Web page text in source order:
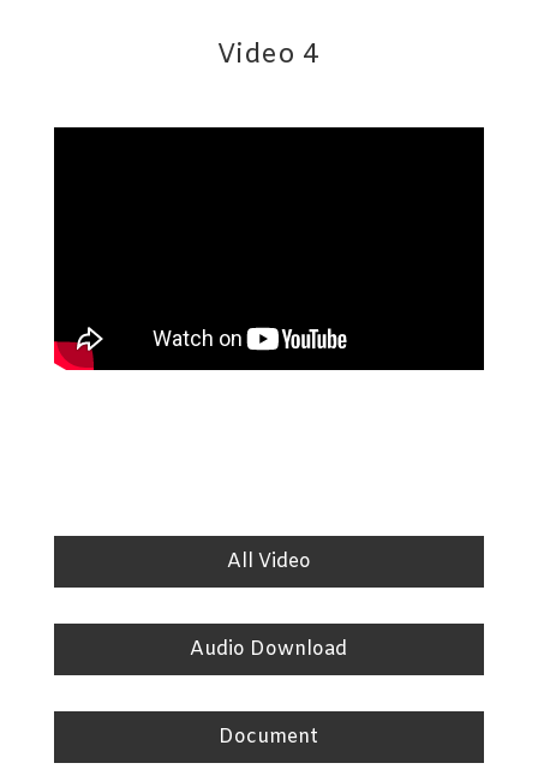
Video 4
All Video
Audio Download
Document